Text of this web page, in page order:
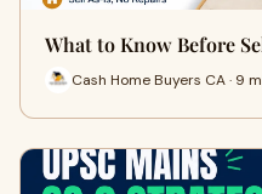
What to Know Before
Cash Home Buyers CA · 9